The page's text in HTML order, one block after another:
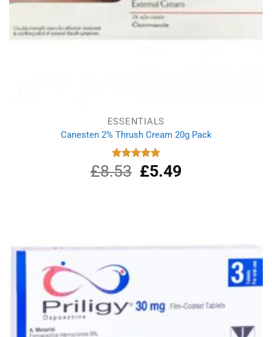
ESSENTIALS
Canesten 2% Thrush Cream 20g Pack
Rated
5.00
out of 5
£8.53
Original
price
£5.49Current